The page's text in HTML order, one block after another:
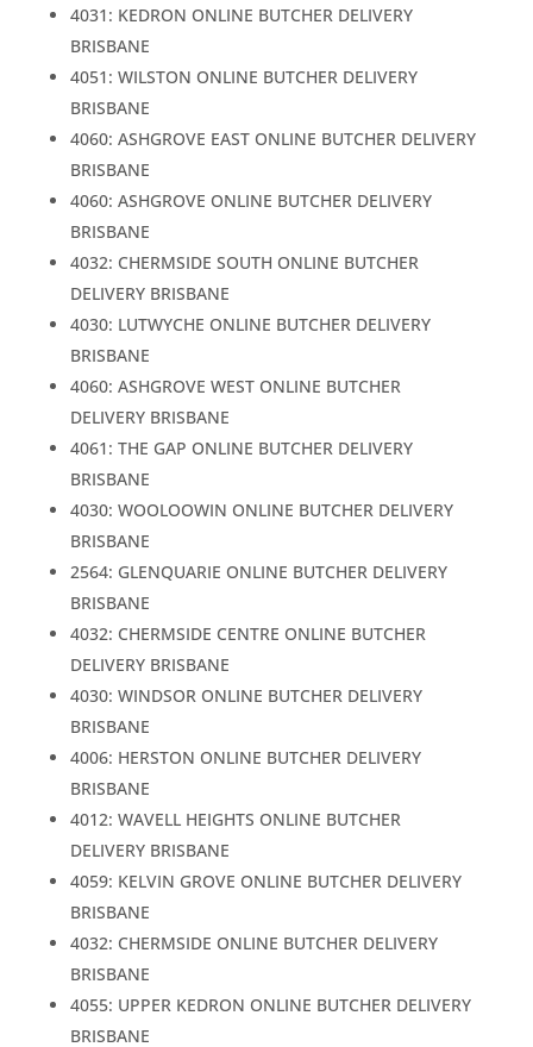
4031: KEDRON ONLINE BUTCHER DELIVERY
BRISBANE
4051: WILSTON ONLINE BUTCHER DELIVERY
BRISBANE
4060: ASHGROVE EAST ONLINE BUTCHER DELIVERY
BRISBANE
4060: ASHGROVE ONLINE BUTCHER DELIVERY
BRISBANE
4032: CHERMSIDE SOUTH ONLINE BUTCHER
DELIVERY BRISBANE
4030: LUTWYCHE ONLINE BUTCHER DELIVERY
BRISBANE
4060: ASHGROVE WEST ONLINE BUTCHER
DELIVERY BRISBANE
4061: THE GAP ONLINE BUTCHER DELIVERY
BRISBANE
4030: WOOLOOWIN ONLINE BUTCHER DELIVERY
BRISBANE
2564: GLENQUARIE ONLINE BUTCHER DELIVERY
BRISBANE
4032: CHERMSIDE CENTRE ONLINE BUTCHER
DELIVERY BRISBANE
4030: WINDSOR ONLINE BUTCHER DELIVERY
BRISBANE
4006: HERSTON ONLINE BUTCHER DELIVERY
BRISBANE
4012: WAVELL HEIGHTS ONLINE BUTCHER
DELIVERY BRISBANE
4059: KELVIN GROVE ONLINE BUTCHER DELIVERY
BRISBANE
4032: CHERMSIDE ONLINE BUTCHER DELIVERY
BRISBANE
4055: UPPER KEDRON ONLINE BUTCHER DELIVERY
BRISBANE